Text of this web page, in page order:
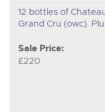
12 bottles of
Grand Cru (owc).
Sale Price:
£220